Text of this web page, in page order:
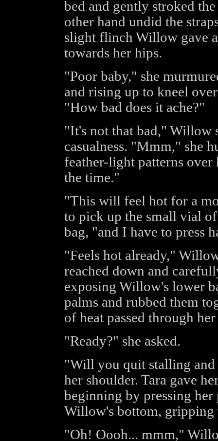
bed and gently stroked
other hand undid the
slight flinch Willow gave
towards her hips.
"Poor baby," she
and rising up to kneel
"How bad does it ache?"
"It's not that bad," Willow
casualness. "Mmm," she
feather-light patterns
the time."
"This will feel hot for a
to pick up the small vial
bag, "and I have to press
"Feels hot already,"
reached down and
exposing Willow's lower
palms and rubbed them
of heat passed through
"Ready?" she asked.
"Will you quit stalling
her shoulder. Tara gave
beginning by pressing her
Willow's bottom,
"Oh! Oooh... mmm,"